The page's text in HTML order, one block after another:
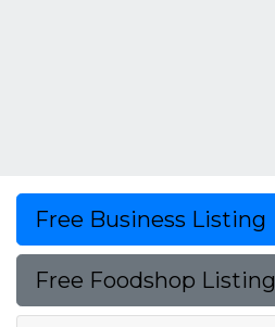
Free Business Listing
Free Foodshop Listing